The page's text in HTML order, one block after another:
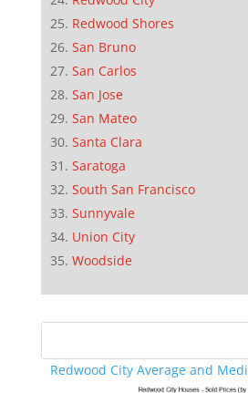
Redwood Shores
San Bruno
San Carlos
San Jose
San Mateo
Santa Clara
Saratoga
South San Francisco
Sunnyvale
Union City
Woodside
Redwood City Average and